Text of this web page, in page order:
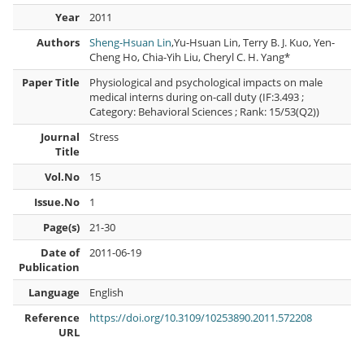
Year
2011
Authors
Sheng-Hsuan Lin,Yu-Hsuan Lin, Terry B. J. Kuo, Yen-
Cheng Ho, Chia-Yih Liu, Cheryl C. H. Yang*
Paper Title
Physiological and psychological impacts on male
medical interns during on-call duty (IF:3.493 ;
Category: Behavioral Sciences ; Rank: 15/53(Q2))
Journal
Title
Stress
Vol.No
15
Issue.No
1
Page(s)
21-30
Date of
Publication
2011-06-19
Language
English
Reference
URL
https://doi.org/10.3109/10253890.2011.572208